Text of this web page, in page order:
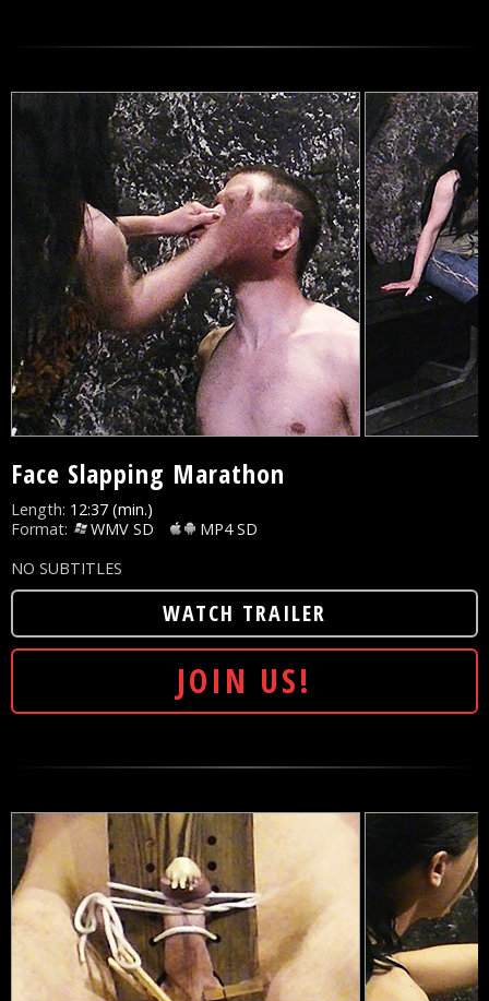
Face Slapping Marathon
Length: 12:37 (min.)
Format:
WMV SD
MP4 SD
NO SUBTITLES
WATCH TRAILER
JOIN US!